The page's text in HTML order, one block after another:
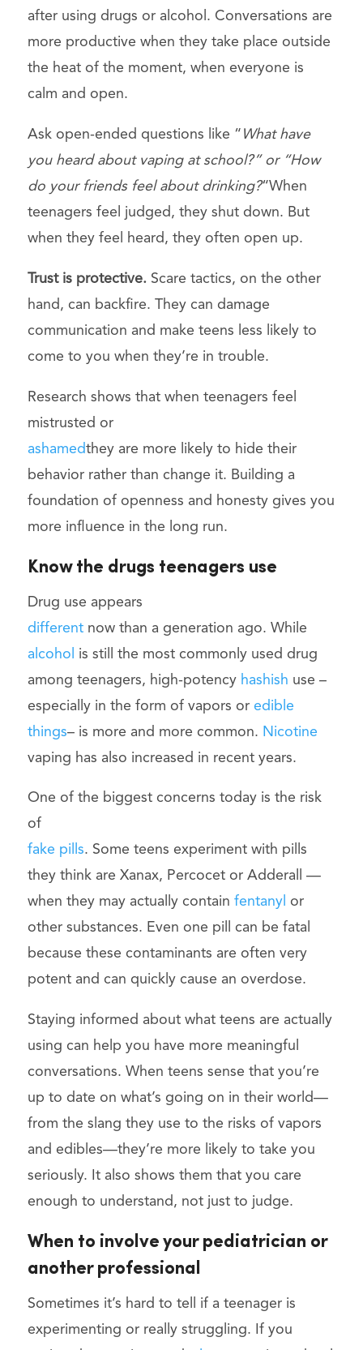
after using drugs or alcohol. Conversations are
more productive when they take place outside
the heat of the moment, when everyone is
calm and open.
Ask open-ended questions like “ What have
you heard about vaping at school?” or “How
do your friends feel about drinking?“When
teenagers feel judged, they shut down. But
when they feel heard, they often open up.
Trust is protective.Scare tactics, on the other
hand, can backfire. They can damage
communication and make teens less likely to
come to you when they’re in trouble.
Research shows that when teenagers feel
mistrusted or
ashamedthey are more likely to hide their
behavior rather than change it. Building a
foundation of openness and honesty gives you
more influence in the long run.
Know the drugs teenagers use
Drug use appears
differentnow than a generation ago. While
alcohol
is still the most commonly used drug
among teenagers, high-potency hashish use –
especially in the form of vapors or edible
things– is more and more common. Nicotine
vaping has also increased in recent years.
One of the biggest concerns today is the risk
of
fake pills. Some teens experiment with pills
they think are Xanax, Percocet or Adderall —
when they may actually contain fentanyl or
other substances. Even one pill can be fatal
because these contaminants are often very
potent and can quickly cause an overdose.
Staying informed about what teens are actually
using can help you have more meaningful
conversations. When teens sense that you’re
up to date on what’s going on in their world—
from the slang they use to the risks of vapors
and edibles—they’re more likely to take you
seriously. It also shows them that you care
enough to understand, not just to judge.
When to involve your pediatrician or
another professional
Sometimes it’s hard to tell if a teenager is
experimenting or really struggling. If you